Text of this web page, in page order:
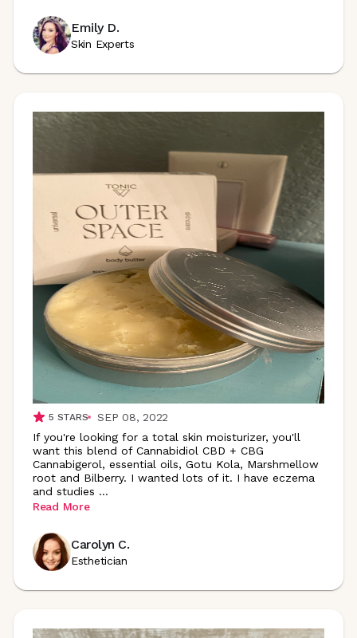
Emily D.
Skin Experts
5 STARS
SEP 08, 2022
If you're looking for a total skin moisturizer, you'll
want this blend of Cannabidiol CBD + CBG
Cannabigerol, essential oils, Gotu Kola, Marshmellow
root and Bilberry. I wanted lots of it. I have eczema
and studies ...
Read More
Carolyn C.
Esthetician